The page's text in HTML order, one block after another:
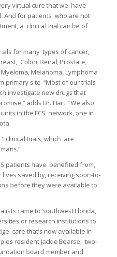
virtual cure that we have
And for patients who are not
a clinical trial can be of
for many types of cancer,
Colon, Renal, Prostate,
Melanoma, Lymphoma
primary site “Most of our trials
investigate new drugs that
adds Dr. Hart. “We also
in the FCS network, one in
clinical trials, which are
patients have benefited from,
saved by, receiving soon-to-
before they were available to
came to Southwest Florida,
or research institutions to
care that’s now available in
resident Jackie Bearse, two-
board member and